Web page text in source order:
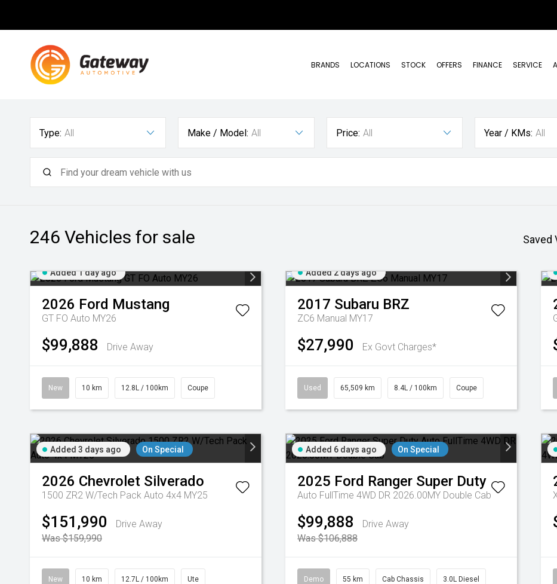
BRANDS LOCATIONS STOCK OFFERS FINANCE SERVICE
Type: All Make / Model: All Price: All Year / KMs: All
246 Vehicles for sale Saved
Added 1 day ago
2026 Ford Mustang
GT FO Auto MY26
$99,888 Drive Away
New 10 km 12.8L / 100km Coupe
Added 2 days ago
2017 Subaru BRZ
ZC6 Manual MY17
$27,990 Ex Govt Charges*
Used 65,509 km 8.4L / 100km Coupe
Added 3 days ago On Special
2026 Chevrolet Silverado
1500 ZR2 W/Tech Pack Auto 4x4 MY25
$151,990
Drive Away
Was $159,990
New 10 km 12.7L / 100km Ute
Added 6 days ago On Special
2025 Ford Ranger Super Duty
Auto FullTime 4WD DR 2026.00MY Double Cab
$99,888
Drive Away
Was $106,888
Demo 55 km Cab Chassis 3.0L Diesel